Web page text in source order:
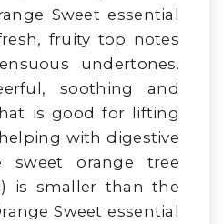
Sweet essential
fruity top notes
undertones.
soothing and
is good for lifting
with digestive
sweet orange tree
is smaller than the
Sweet essential